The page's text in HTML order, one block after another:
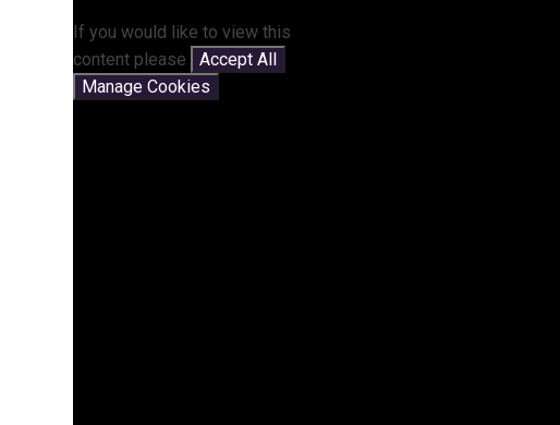
If you would like to view this
content please
Accept All
Manage Cookies